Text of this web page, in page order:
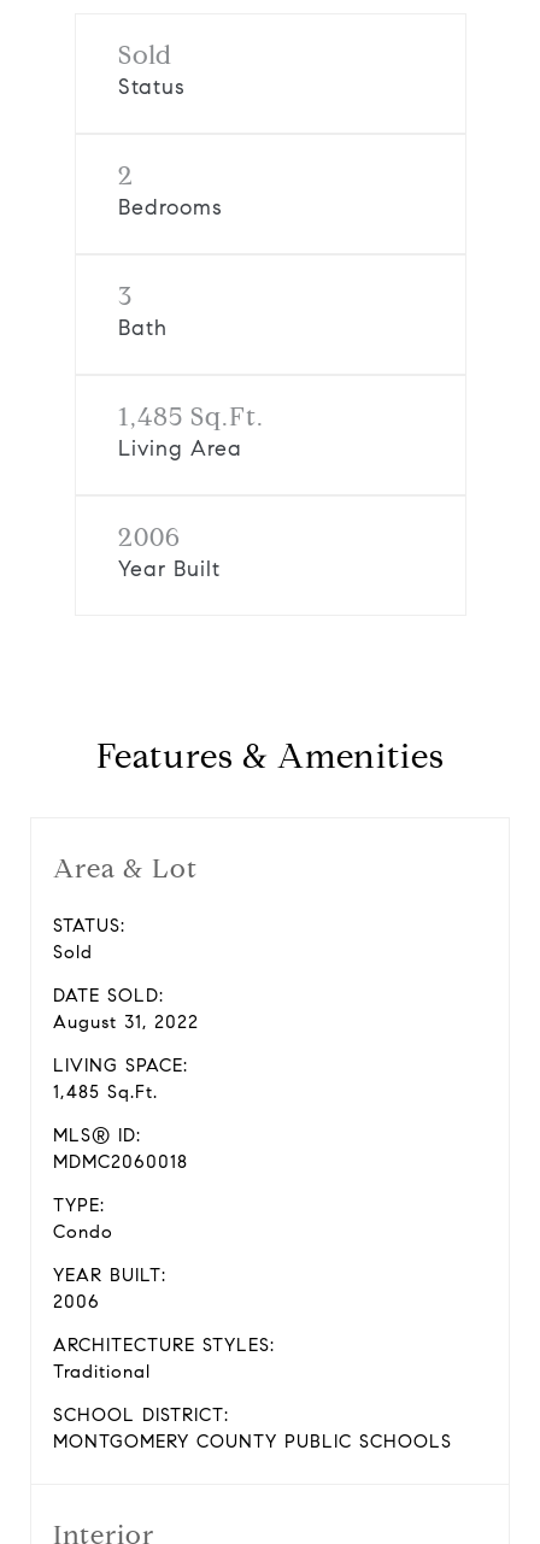
Sold
Status
2
Bedrooms
3
Bath
1,485 Sq.Ft.
Living Area
2006
Year Built
Features & Amenities
Area & Lot
STATUS:
Sold
DATE SOLD:
August 31, 2022
LIVING SPACE:
1,485 Sq.Ft.
MLS® ID:
MDMC2060018
TYPE:
Condo
YEAR BUILT:
2006
ARCHITECTURE STYLES:
Traditional
SCHOOL DISTRICT:
MONTGOMERY COUNTY PUBLIC SCHOOLS
Interior